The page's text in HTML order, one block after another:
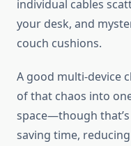
individual cables
your desk, and
couch cushions.
A good multi-device
of that chaos into
space—though
saving time,